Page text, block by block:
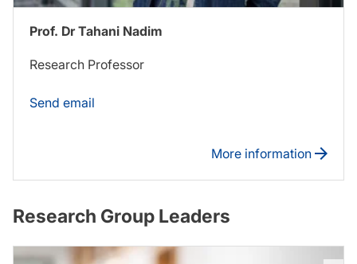
Prof. Dr Tahani Nadim
Research Professor
Send email
More information
Research Group Leaders